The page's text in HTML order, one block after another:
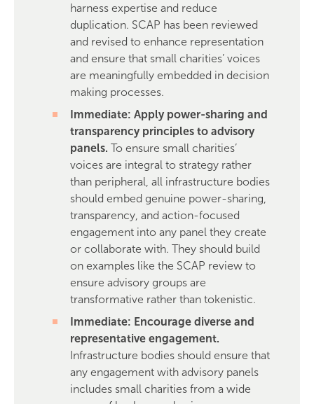
harness expertise and reduce
duplication. SCAP has been reviewed
and revised to enhance representation
and ensure that small charities’ voices
are meaningfully embedded in decision
making processes.
Immediate: Apply power-sharing and
transparency principles to advisory
panels. To ensure small charities’
voices are integral to strategy rather
than peripheral, all infrastructure bodies
should embed genuine power-sharing,
transparency, and action-focused
engagement into any panel they create
or collaborate with. They should build
on examples like the SCAP review to
ensure advisory groups are
transformative rather than tokenistic.
Immediate: Encourage diverse and
representative engagement.
Infrastructure bodies should ensure that
any engagement with advisory panels
includes small charities from a wide